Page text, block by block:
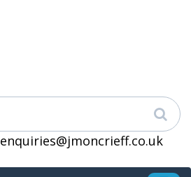
enquiries@jmoncrieff.co.uk